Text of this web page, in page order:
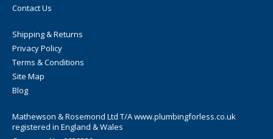
Contact Us
Shipping & Returns
Privacy Policy
Terms & Conditions
Site Map
Blog
Mathewson & Rosemond Ltd T/A www.plumbingforless.co.uk
registered in England & Wales